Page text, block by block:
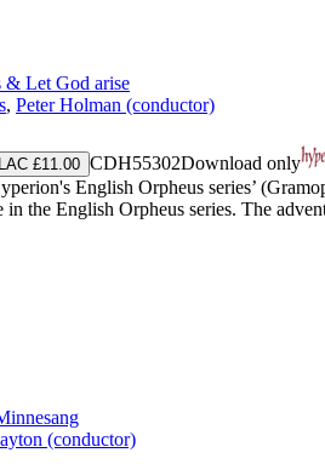
& Let God arise
, Peter Holman (conductor)
£11.00 CDH55302Download only
English Orpheus series’
in the English Orpheus series. The
(conductor)